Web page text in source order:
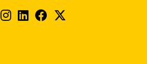
Follow
FollowFollowFollow